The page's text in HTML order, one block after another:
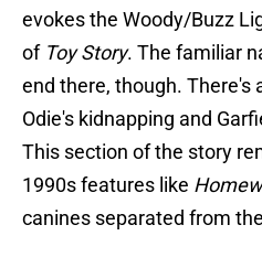
evokes the Woody/Buzz
of Toy Story. The familiar
end there, though. There's
Odie's kidnapping and
This section of the story
1990s features like
canines separated from